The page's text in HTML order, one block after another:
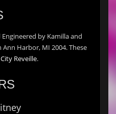
by Kamilla and
Ann Harbor, MI 2004. These
Reveille.